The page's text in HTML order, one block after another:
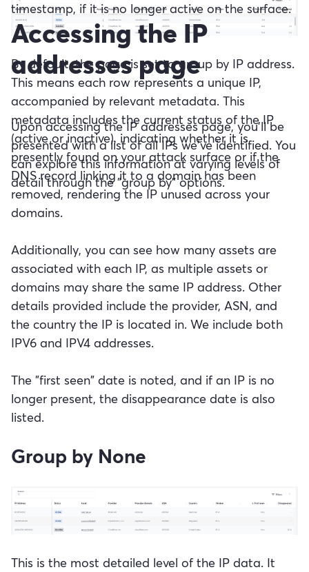
timestamp, if it is no longer active on the surface.
Accessing the IP
addresses page
Upon accessing the IP addresses page, you'll be
presented with a list of all IPs we've identified. You
can explore this information at varying levels of
detail through the "group by" options.
By default, the page is set to group by IP address.
This means each row represents a unique IP,
accompanied by relevant metadata. This
metadata includes the current status of the IP
(active or inactive), indicating whether it is
presently found on your attack surface or if the
DNS record linking it to a domain has been
removed, rendering the IP unused across your
domains.
Additionally, you can see how many assets are
associated with each IP, as multiple assets or
domains may share the same IP address. Other
details provided include the provider, ASN, and
the country the IP is located in. We include both
IPV6 and IPV4 addresses.
The "first seen" date is noted, and if an IP is no
longer present, the disappearance date is also
listed.
Group by None
This is the most detailed level of the IP data. It